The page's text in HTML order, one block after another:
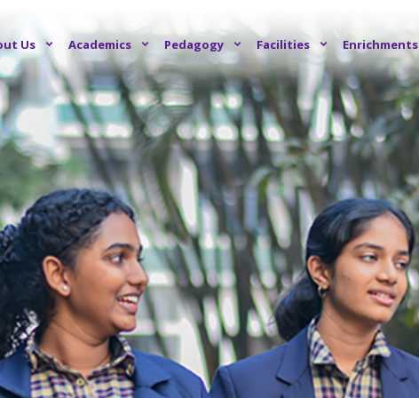
Us Academics Pedagogy Facilities Enrichments